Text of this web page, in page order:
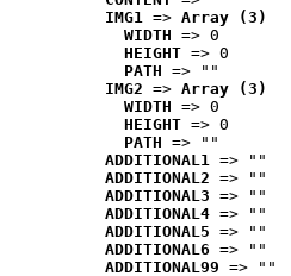
IMG1 => Array (3)
WIDTH => 0
HEIGHT => 0
PATH => ""
IMG2 => Array (3)
WIDTH => 0
HEIGHT => 0
PATH => ""
ADDITIONAL1 => ""
ADDITIONAL2 => ""
ADDITIONAL3 => ""
ADDITIONAL4 => ""
ADDITIONAL5 => ""
ADDITIONAL6 => ""
ADDITIONAL99 => ""